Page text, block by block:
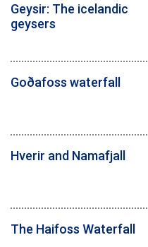
Geysir: The icelandic
geysers
Goðafoss waterfall
Hverir and Namafjall
The Haifoss Waterfall